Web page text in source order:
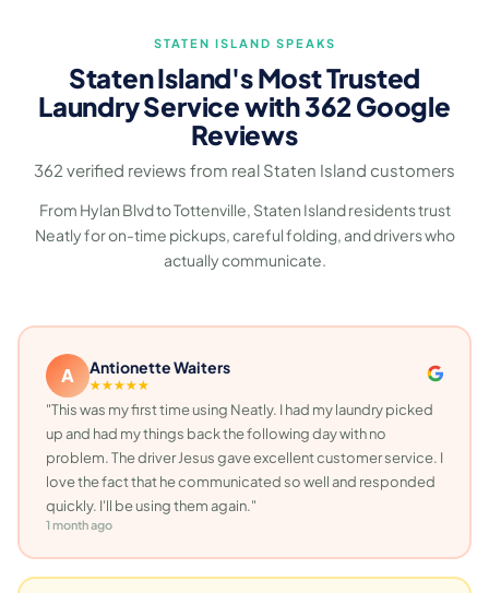
STATEN ISLAND SPEAKS
Staten Island's Most Trusted
Laundry Service with 362 Google
Reviews
362 verified reviews from real Staten Island customers
From Hylan Blvd to Tottenville, Staten Island residents trust
Neatly for on-time pickups, careful folding, and drivers who
actually communicate.
A Antionette Waiters
★★★★★
"This was my first time using Neatly. I had my laundry picked
up and had my things back the following day with no
problem. The driver Jesus gave excellent customer service. I
love the fact that he communicated so well and responded
quickly. I'll be using them again."
1 month ago